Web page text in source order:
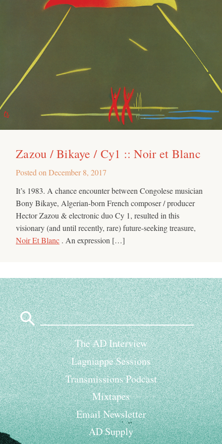
Zazou / Bikaye / Cy1 :: Noir et Blanc
Posted on December 8, 2017
It’s 1983. A chance encounter between Congolese musician
Bony Bikaye, Algerian-born French composer / producer
Hector Zazou & electronic duo Cy 1, resulted in this
visionary (and until recently, rare) future-seeking treasure,
Noir Et Blanc . An expression […]
Search
for:
The AD Interview
Lagniappe Sessions
Transmissions Podcast
Mixtapes
Email Newsletter
AD Supply